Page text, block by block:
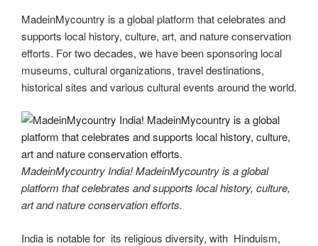
MadeinMycountry is a global platform that celebrates and
supports local history, culture, art, and nature conservation
efforts. For two decades, we have been sponsoring local
museums, cultural organizations, travel destinations,
historical sites and various cultural events around the world.
MadeinMycountry India! MadeinMycountry is a global
platform that celebrates and supports local history, culture,
art and nature conservation efforts.
India is notable for its religious diversity, with Hinduism,